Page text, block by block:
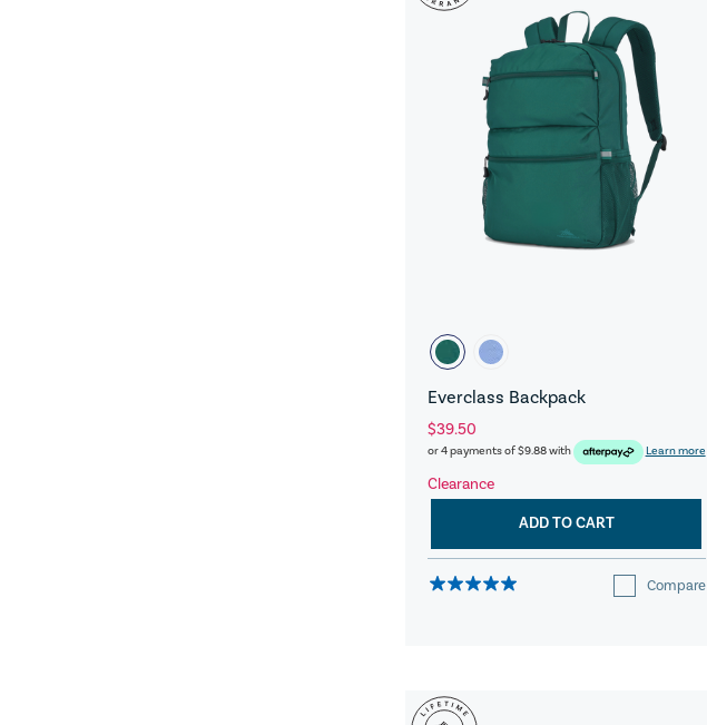
Everclass Backpack
$39.50
or 4 payments of$9.88with Learn more
Clearance
ADD TO CART
Compare